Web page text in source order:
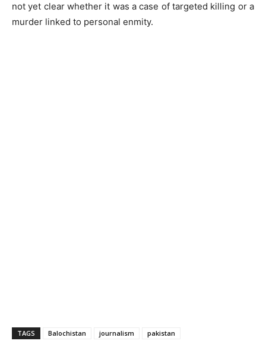
not yet clear whether it was a case of targeted killing or a
murder linked to personal enmity.
TAGS Balochistan journalism pakistan